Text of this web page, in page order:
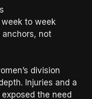
to week
anchors, not
division
Injuries and a
the need